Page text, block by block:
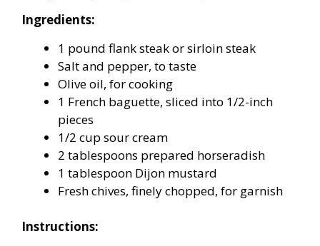
Ingredients:
1 pound flank steak or sirloin steak
Salt and pepper, to taste
Olive oil, for cooking
1 French baguette, sliced into 1/2-inch
pieces
1/2 cup sour cream
2 tablespoons prepared horseradish
1 tablespoon Dijon mustard
Fresh chives, finely chopped, for garnish
Instructions: